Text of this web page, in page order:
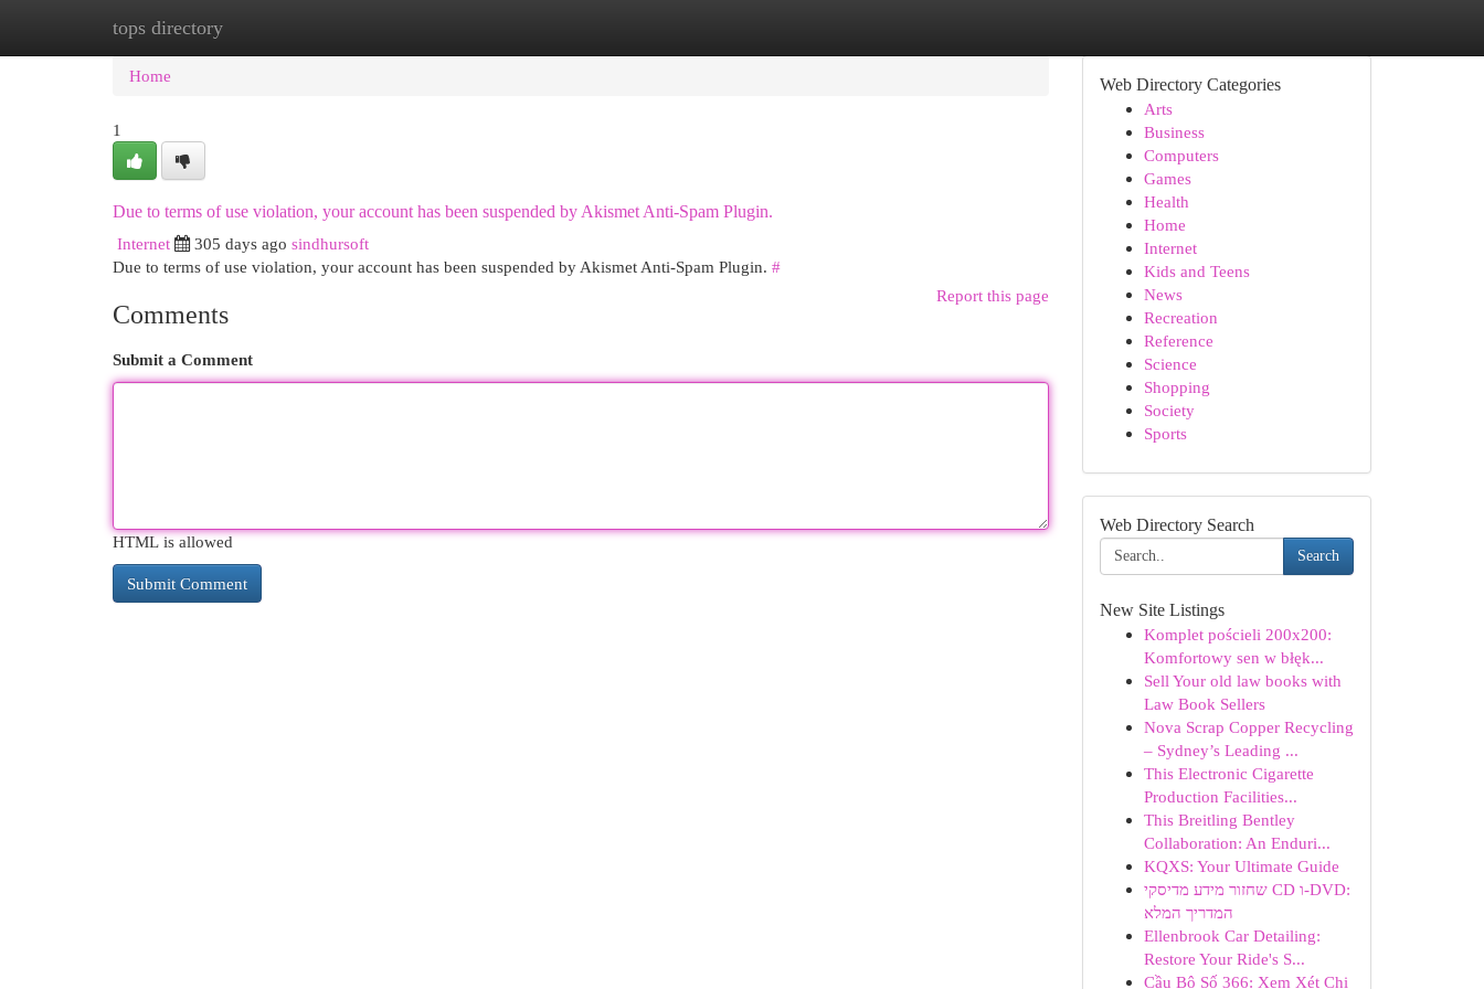
tops directory
Home New Site Listings
Home
1
Due to terms of use violation, your account has been suspended by Akismet Anti-Spam Plugin.
Internet
305 days ago sindhursoft
Due to terms of use violation, your account has been suspended by Akismet Anti-Spam Plugin. #
Report this page
Comments
Submit a Comment
HTML is allowed
Web Directory Categories
Arts
Business
Computers
Games
Health
Home
Internet
Kids and Teens
News
Recreation
Reference
Science
Shopping
Society
Sports
Web Directory Search
Search
New Site Listings
Komplet pościeli 200x200:
Komfortowy sen w błęk...
Sell Your old law books with
Law Book Sellers
Nova Scrap Copper Recycling
– Sydney’s Leading ...
This Electronic Cigarette
Production Facilities...
This Breitling Bentley
Collaboration: An Enduri...
KQXS: Your Ultimate Guide
שחזור מידע מדיסקי CD ו-DVD:
המדריך המלא
Ellenbrook Car Detailing:
Restore Your Ride's S...
Cầu Bộ Số 366: Xem Xét Chi